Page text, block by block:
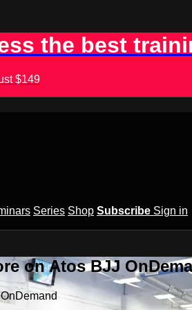
the best
$149
Series Shop Subscribe Sign in
on Atos BJJ